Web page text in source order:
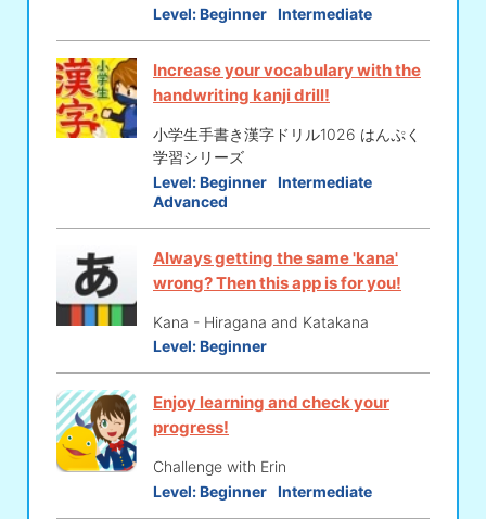
Level:Beginner Intermediate
Increase your vocabulary with the
handwriting kanji drill!
小学生手書き漢字ドリル1026 はんぷく
学習シリーズ
Level:Beginner Intermediate
Advanced
Always getting the same 'kana'
wrong? Then this app is for you!
Kana - Hiragana and Katakana
Level:Beginner
Enjoy learning and check your
progress!
Challenge with Erin
Level:Beginner Intermediate